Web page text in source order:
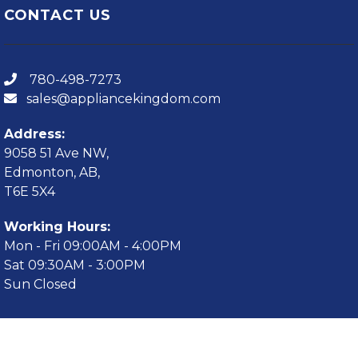
CONTACT US
780-498-7273
sales@appliancekingdom.com
Address:
9058 51 Ave NW,
Edmonton, AB,
T6E 5X4
Working Hours:
Mon - Fri 09:00AM - 4:00PM
Sat 09:30AM - 3:00PM
Sun Closed